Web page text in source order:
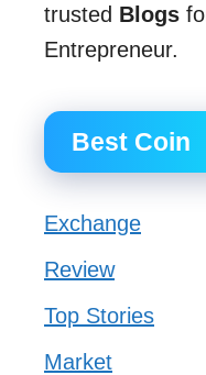
trusted Blogs
Entrepreneur.
Best Coin
Exchange
Review
Top Stories
Market